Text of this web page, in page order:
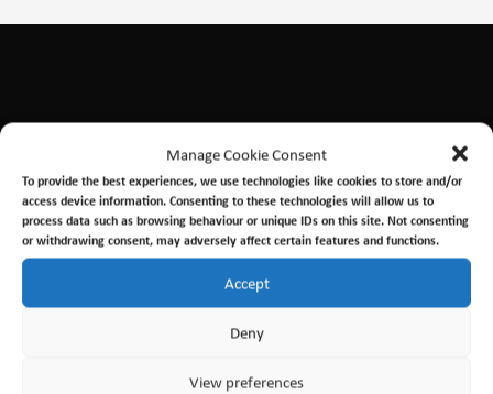
Manage Cookie Consent
To provide the best experiences, we use technologies like cookies to store and/or
access device information. Consenting to these technologies will allow us to
process data such as browsing behaviour or unique IDs on this site. Not consenting
or withdrawing consent, may adversely affect certain features and functions.
Accept
Deny
View preferences